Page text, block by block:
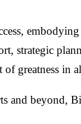
strategic
greatness in
and beyond,